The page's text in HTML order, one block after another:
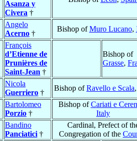
Asanza y
Civera †
Angelo
Acerno †
Bishop ofMuro Lucano,
François
d’Etienne de
Prunières de
Saint-Jean †
Bishop of
Grasse,
Nicola
Guerriero †
Bishop ofRavello e Scala
Bartolomeo
Porzio †
Bishop ofCariati e
Italy
Bandino
Panciatici †
Cardinal, Prefect of
Congregation of the